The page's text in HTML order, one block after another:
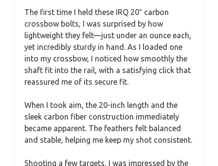
The first time I held these IRQ 20″ carbon
crossbow bolts, I was surprised by how
lightweight they felt—just under an ounce each,
yet incredibly sturdy in hand. As I loaded one
into my crossbow, I noticed how smoothly the
shaft fit into the rail, with a satisfying click that
reassured me of its secure fit.
When I took aim, the 20-inch length and the
sleek carbon fiber construction immediately
became apparent. The feathers felt balanced
and stable, helping me keep my shot consistent.
Shooting a few targets, I was impressed by the